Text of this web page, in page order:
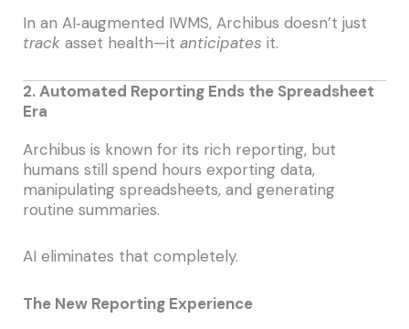
In an AI‑augmented IWMS, Archibus doesn’t just
track asset health—it anticipates it.
2. Automated Reporting Ends the Spreadsheet
Era
Archibus is known for its rich reporting, but
humans still spend hours exporting data,
manipulating spreadsheets, and generating
routine summaries.
AI eliminates that completely.
The New Reporting Experience